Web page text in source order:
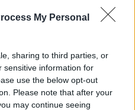
My Personal
sharing to third parties, or
sensitive information for
use the below opt-out
Please note that after your
may continue seeing
LISTINGS